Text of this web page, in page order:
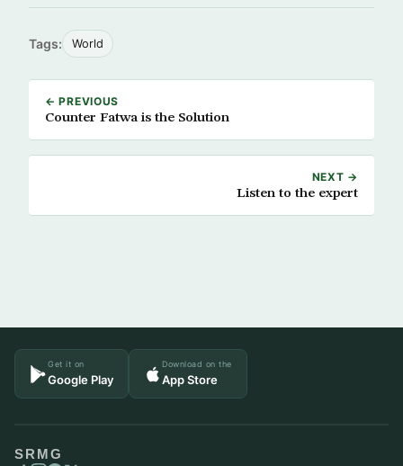
Tags: World
← PREVIOUS
Counter Fatwa is the Solution
NEXT →
Listen to the expert
Get it on
Google Play
Download on the
App Store
SRMG